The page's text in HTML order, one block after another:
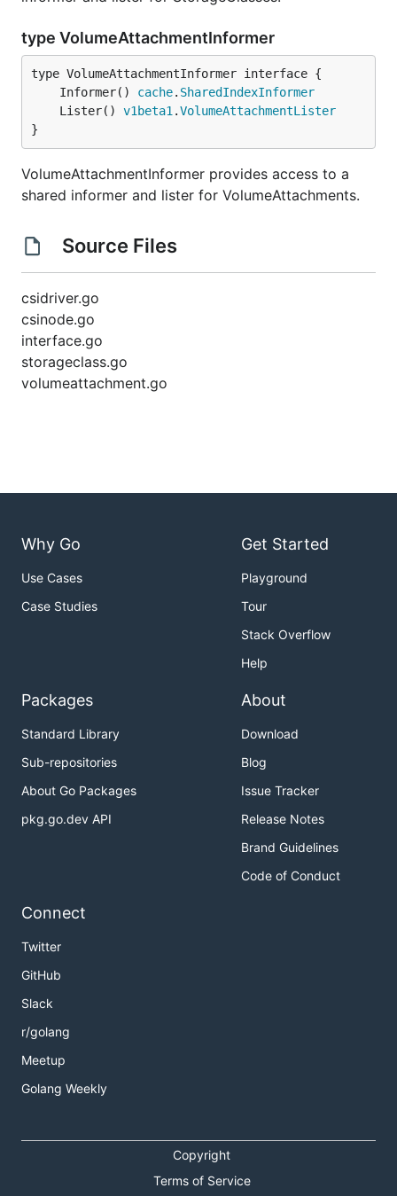
type VolumeAttachmentInformer
	Informer()
cache. SharedIndexInformer
	Lister()
v1beta1 .VolumeAttachmentLister
}
VolumeAttachmentInformer provides access to a
shared informer and lister for VolumeAttachments.
Source Files
csidriver.go
csinode.go
interface.go
storageclass.go
volumeattachment.go
Why Go
Use Cases
Case Studies
Get Started
Playground
Tour
Stack Overflow
Help
Packages
Standard Library
Sub-repositories
About Go Packages
pkg.go.dev API
About
Download
Blog
Issue Tracker
Release Notes
Brand Guidelines
Code of Conduct
Connect
Twitter
GitHub
Slack
r/golang
Meetup
Golang Weekly
Copyright
Terms of Service